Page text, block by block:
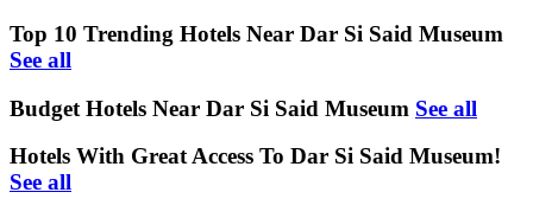
Top 10 Trending Hotels Near Dar Si Said Museum
See all
Budget Hotels Near Dar Si Said Museum See all
Hotels With Great Access To Dar Si Said Museum!
See all